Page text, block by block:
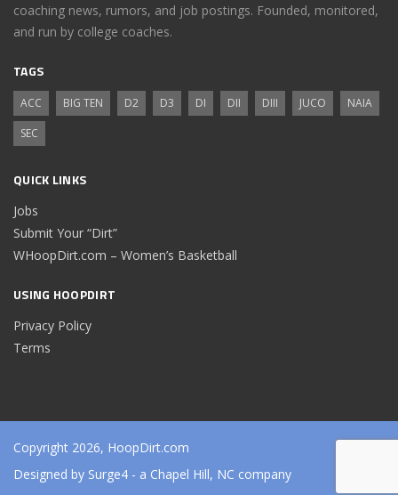
coaching news, rumors, and job postings. Founded, monitored,
and run by college coaches.
TAGS
ACC BIG TEN D2 D3 DI DII DIII JUCO
NAIA
SEC
QUICK LINKS
Jobs
Submit Your “Dirt”
WHoopDirt.com – Women’s Basketball
USING HOOPDIRT
Privacy Policy
Terms
Copyright 2026, HoopDirt.com
Designed by Surge4 - a Chapel Hill, NC company